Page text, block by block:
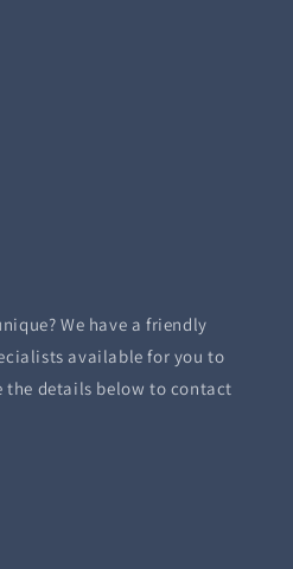
We have a friendly
available for you to
the details below to contact